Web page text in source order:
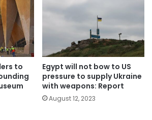
to
Egypt will not bow to US
pressure to supply Ukraine
with weapons: Report
August 12, 2023